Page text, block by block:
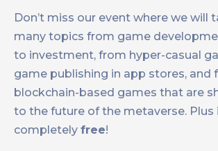
Don’t miss our event where we will
many topics from game
to investment, from hyper-casual
game publishing in app stores, and
blockchain-based games that are
to the future of the metaverse. Plus
completely free!